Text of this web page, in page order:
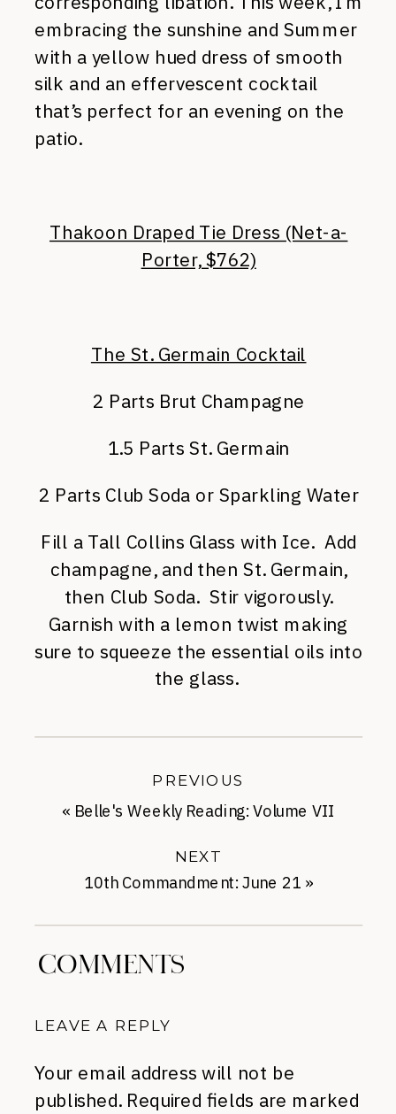
embracing the sunshine and Summer
with a yellow hued dress of smooth
silk and an effervescent cocktail
that’s perfect for an evening on the
patio.
Thakoon Draped Tie Dress (Net-a-
Porter, $762)
The St. Germain Cocktail
2 Parts Brut Champagne
1.5 Parts St. Germain
2 Parts Club Soda or Sparkling Water
Fill a Tall Collins Glass with Ice. Add
champagne, and then St. Germain,
then Club Soda. Stir vigorously.
Garnish with a lemon twist making
sure to squeeze the essential oils into
the glass.
10th Commandment: June 21 »
NEXT
« Belle's Weekly Reading: Volume VII
PREVIOUS
COMMENTS
LEAVE A REPLY
Your email address will not be
published. Required fields are marked